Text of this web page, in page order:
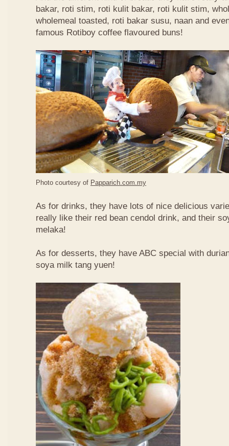
bakar, roti stim, roti kulit bakar, roti kulit stim,
wholemeal toasted, roti bakar susu, naan and
famous Rotiboy coffee flavoured buns!
Photo courtesy of Papparich.com.my
As for drinks, they have lots of nice delicious
really like their red bean cendol drink, and their
melaka!
As for desserts, they have ABC special with
soya milk tang yuen!